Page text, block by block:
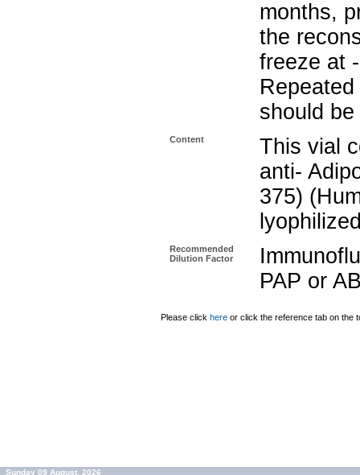
months,
the
freeze at
should
Content
This vial
anti-
375)
Recommended
Dilution Factor
PAP or
Please click here or click the reference tab on the
Sunday 09 August, 2026